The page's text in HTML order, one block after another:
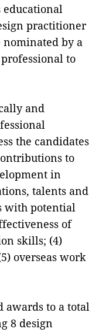
educational
practitioner
nominated by a
to
and
the candidates
to
in
talents and
with potential
of
skills; (4)
overseas work
awards to a total
8 design